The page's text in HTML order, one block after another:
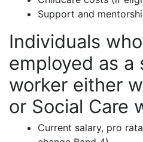
Support and
Individuals
employed as a
worker either
or Social Care
Current salary, pro